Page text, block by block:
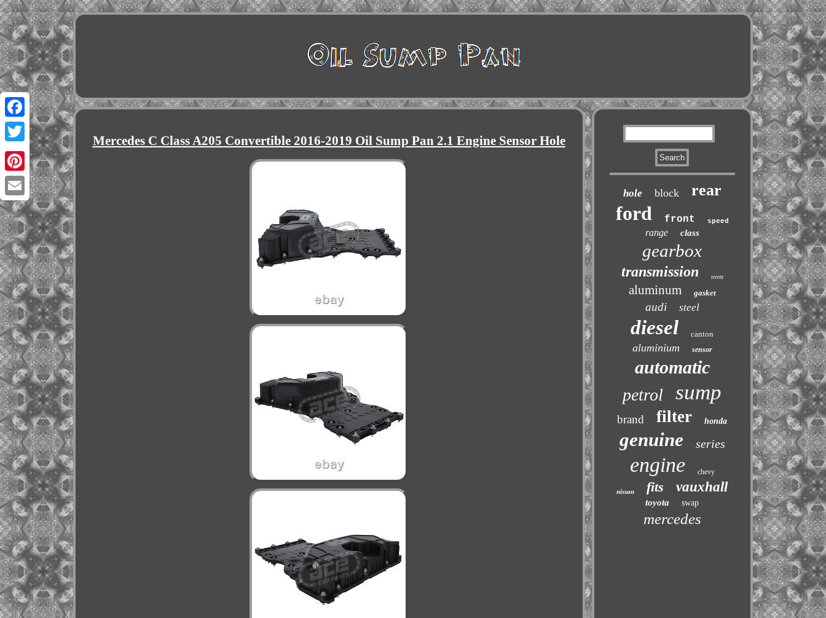
Facebook
Twitter
Pinterest
Email
Mercedes C Class A205 Convertible 2016-2019 Oil Sump Pan 2.1 Engine Sensor Hole
hole block rear
ford front speed
range class
gearbox
transmission rover
aluminum gasket
audi steel
diesel canton
aluminium sensor
automatic
petrol sump
brand filter honda
genuine series
engine chevy
nissan fits vauxhall
toyota swap
mercedes